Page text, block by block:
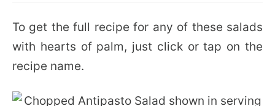
To get the full recipe for any of these salads
with hearts of palm, just click or tap on the
recipe name.